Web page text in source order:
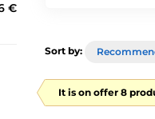
€
Sort by:
It is on offer 8